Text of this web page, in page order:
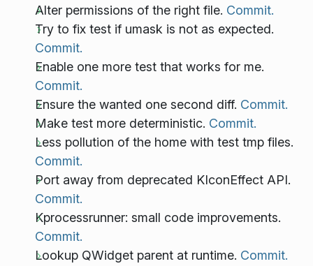
Alter permissions of the right file. Commit.
Try to fix test if umask is not as expected.
Commit.
Enable one more test that works for me.
Commit.
Ensure the wanted one second diff. Commit.
Make test more deterministic. Commit.
Less pollution of the home with test tmp files.
Commit.
Port away from deprecated KIconEffect API.
Commit.
Kprocessrunner: small code improvements.
Commit.
Lookup QWidget parent at runtime. Commit.